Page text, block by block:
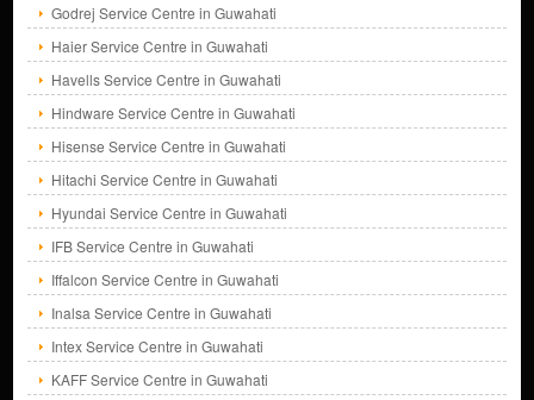
Godrej Service Centre in Guwahati
Haier Service Centre in Guwahati
Havells Service Centre in Guwahati
Hindware Service Centre in Guwahati
Hisense Service Centre in Guwahati
Hitachi Service Centre in Guwahati
Hyundai Service Centre in Guwahati
IFB Service Centre in Guwahati
Iffalcon Service Centre in Guwahati
Inalsa Service Centre in Guwahati
Intex Service Centre in Guwahati
KAFF Service Centre in Guwahati